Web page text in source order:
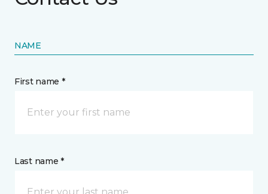
NAME
First name *
Last name *